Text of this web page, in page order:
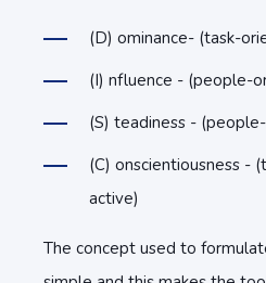
(D) ominance- (task-
(I) nfluence - (people-
(S) teadiness -
(C) onscientiousness -
active)
The concept used to